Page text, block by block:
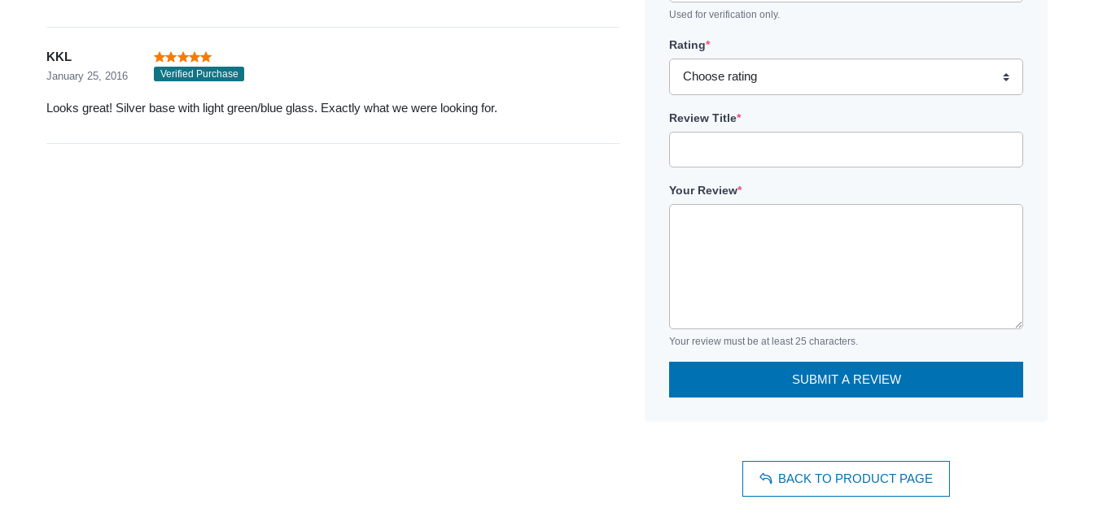
KKL
January 25, 2016 Verified Purchase
Looks great! Silver base with light green/blue glass. Exactly what we were looking for.
Used for verification only.
Rating*
Review Title*
Your Review*
Your review must be at least 25 characters.
SUBMIT A REVIEW
BACK TO PRODUCT PAGE